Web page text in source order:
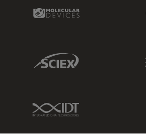
Molecular Devices Link
Sciex Link
IDT Link